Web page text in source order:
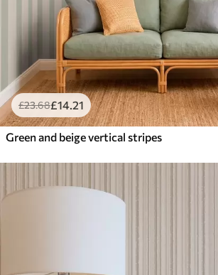
£23.68£14.21
Green and beige vertical stripes